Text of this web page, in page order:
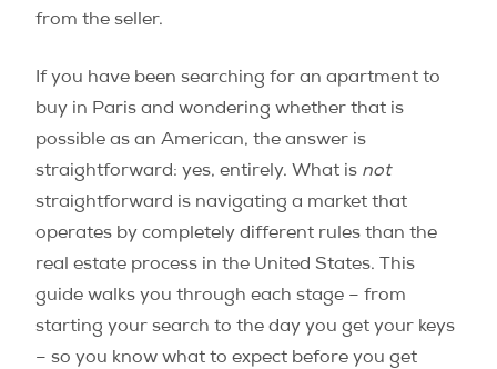
from the seller.
If you have been searching for an apartment to
buy in Paris and wondering whether that is
possible as an American, the answer is
straightforward: yes, entirely. What is not
straightforward is navigating a market that
operates by completely different rules than the
real estate process in the United States. This
guide walks you through each stage – from
starting your search to the day you get your keys
– so you know what to expect before you get